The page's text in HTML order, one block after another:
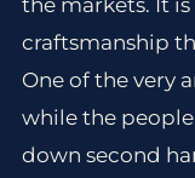
craftsmanship
One of the very
while the
down second